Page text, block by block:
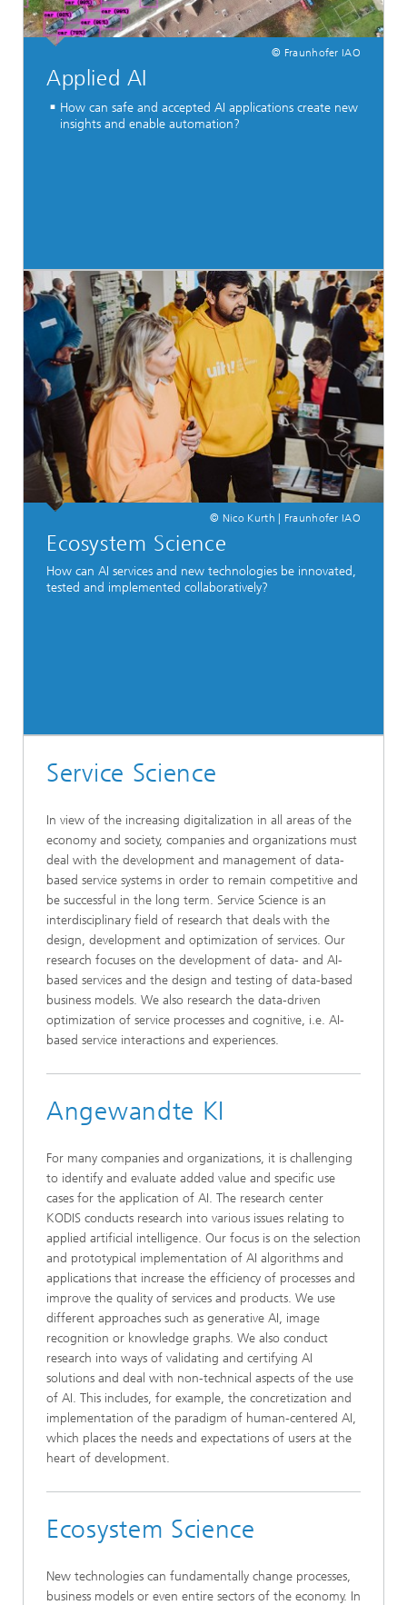
© Fraunhofer IAO
Applied AI
How can safe and accepted AI applications create new
insights and enable automation?
© Nico Kurth | Fraunhofer IAO
Ecosystem Science
How can AI services and new technologies be innovated,
tested and implemented collaboratively?
Service Science
In view of the increasing digitalization in all areas of the
economy and society, companies and organizations must
deal with the development and management of data-
based service systems in order to remain competitive and
be successful in the long term. Service Science is an
interdisciplinary field of research that deals with the
design, development and optimization of services. Our
research focuses on the development of data- and AI-
based services and the design and testing of data-based
business models. We also research the data-driven
optimization of service processes and cognitive, i.e. AI-
based service interactions and experiences.
Angewandte KI
For many companies and organizations, it is challenging
to identify and evaluate added value and specific use
cases for the application of AI. The research center
KODIS conducts research into various issues relating to
applied artificial intelligence. Our focus is on the selection
and prototypical implementation of AI algorithms and
applications that increase the efficiency of processes and
improve the quality of services and products. We use
different approaches such as generative AI, image
recognition or knowledge graphs. We also conduct
research into ways of validating and certifying AI
solutions and deal with non-technical aspects of the use
of AI. This includes, for example, the concretization and
implementation of the paradigm of human-centered AI,
which places the needs and expectations of users at the
heart of development.
Ecosystem Science
New technologies can fundamentally change processes,
business models or even entire sectors of the economy. In